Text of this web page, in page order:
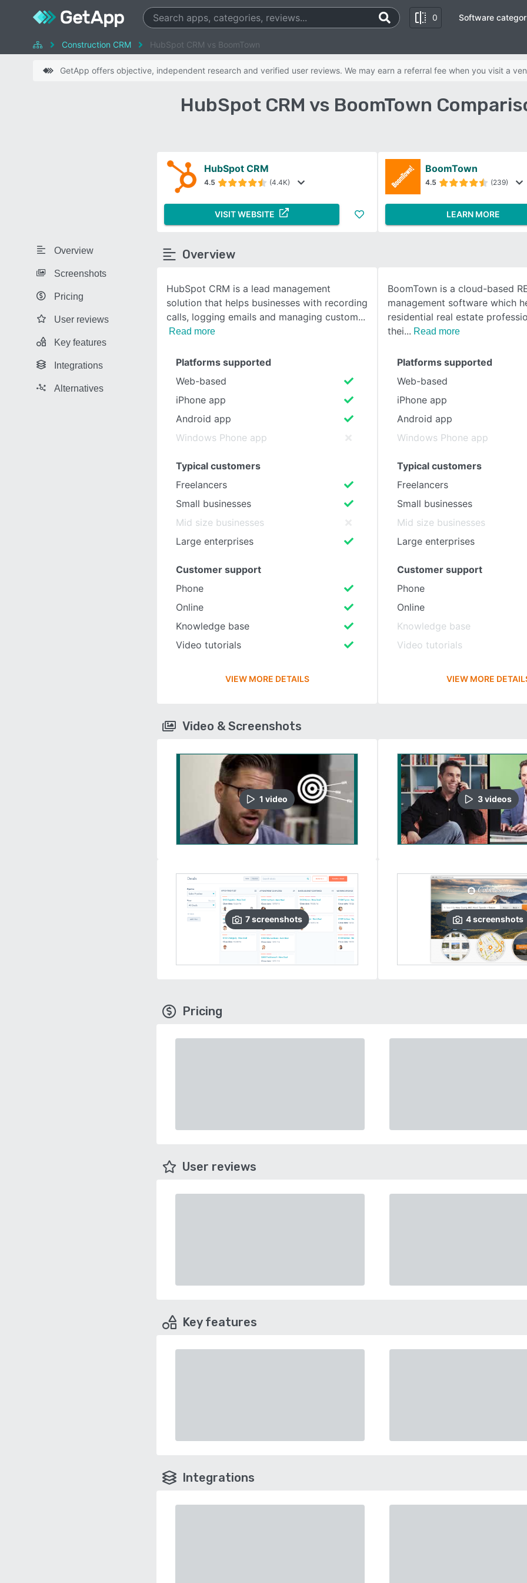
0
SEE COMPARISON
Software
Construction CRM HubSpot CRM vs BoomTown
GetApp offers objective, independent research and verified user reviews. We may earn a referral fee when you visit a
HubSpot CRM vs BoomTown
Overview
Screenshots
Pricing
User reviews
Key features
Integrations
Alternatives
HubSpot CRM
4.5 (4.4K)
VISIT WEBSITE
BoomTown
4.5 (239)
LEARN MORE
Overview
HubSpot CRM is a lead management
solution that helps businesses with recording
calls, logging emails and managing custom
Read more
BoomTown is a cloud-based
management software which
residential real estate
thei
Read more
Platforms supported
Web-based
iPhone app
Android app
Windows Phone app
Typical customers
Freelancers
Small businesses
Mid size businesses
Large enterprises
Customer support
Phone
Online
Knowledge base
Video tutorials
VIEW MORE DETAILS
Platforms supported
Web-based
iPhone app
Android app
Windows Phone app
Typical customers
Freelancers
Small businesses
Mid size businesses
Large enterprises
Customer support
Phone
Online
Knowledge base
Video tutorials
VIEW MORE
Video & Screenshots
1 video
7 screenshots
3videos
4screenshots
Pricing
User reviews
Key features
Integrations